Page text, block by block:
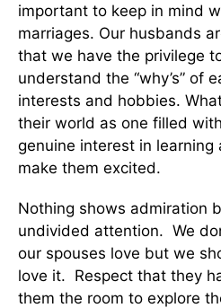
important to keep in mind
marriages. Our husbands
that we have the privilege
understand the “why’s” of
interests and hobbies.
their world as one filled
genuine interest in
make them excited.
Nothing shows admiration
undivided attention. We
our spouses love but we
love it. Respect that they
them the room to explore